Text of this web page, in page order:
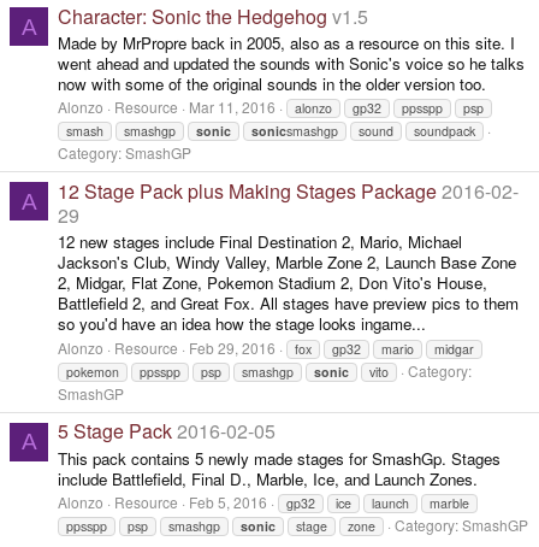
A Character: Sonic the Hedgehog v1.5
Made by MrPropre back in 2005, also as a resource on this site. I
went ahead and updated the sounds with Sonic's voice so he talks
now with some of the original sounds in the older version too.
Alonzo Resource Mar 11, 2016 alonzo gp32 ppsspp
psp
smash
smashgp sonic sonicsmashgp sound soundpack
Category:SmashGP
A 12 Stage Pack plus Making Stages Package2016-02-
29
12 new stages include Final Destination 2, Mario, Michael
Jackson's Club, Windy Valley, Marble Zone 2, Launch Base Zone
2, Midgar, Flat Zone, Pokemon Stadium 2, Don Vito's House,
Battlefield 2, and Great Fox. All stages have preview pics to them
so you'd have an idea how the stage looks ingame...
Alonzo Resource Feb 29, 2016 fox gp32 mario
midgar
pokemon
ppsspp psp smashgp sonic vito
Category:
SmashGP
A 5 Stage Pack2016-02-05
This pack contains 5 newly made stages for SmashGp. Stages
include Battlefield, Final D., Marble, Ice, and Launch Zones.
Alonzo Resource Feb 5, 2016 gp32 ice launch
marble
ppsspp
psp smashgp sonic stage zone Category:SmashGP